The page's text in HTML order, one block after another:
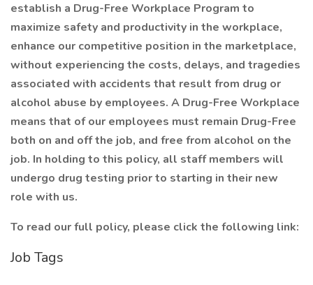
establish a Drug-Free Workplace Program to
maximize safety and productivity in the workplace,
enhance our competitive position in the marketplace,
without experiencing the costs, delays, and tragedies
associated with accidents that result from drug or
alcohol abuse by employees. A Drug-Free Workplace
means that of our employees must remain Drug-Free
both on and off the job, and free from alcohol on the
job. In holding to this policy, all staff members will
undergo drug testing prior to starting in their new
role with us.
To read our full policy, please click the following link:
Job Tags